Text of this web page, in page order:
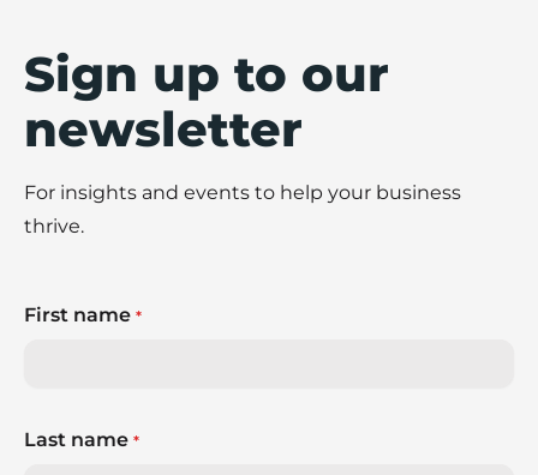
Sign up to our
newsletter
For insights and events to help your business
thrive.
First name *
Last name *